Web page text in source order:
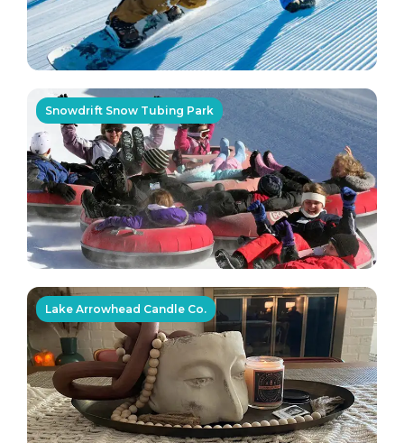
Snowdrift Snow Tubing Park
Lake Arrowhead Candle Co.